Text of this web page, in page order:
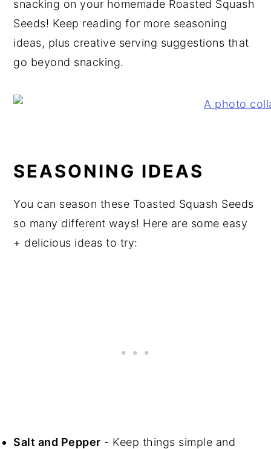
snacking on your homemade Roasted Squash
Seeds! Keep reading for more seasoning
ideas, plus creative serving suggestions that
go beyond snacking.
SEASONING IDEAS
You can season these Toasted Squash Seeds
so many different ways! Here are some easy
+ delicious ideas to try:
Salt and Pepper - Keep things simple and